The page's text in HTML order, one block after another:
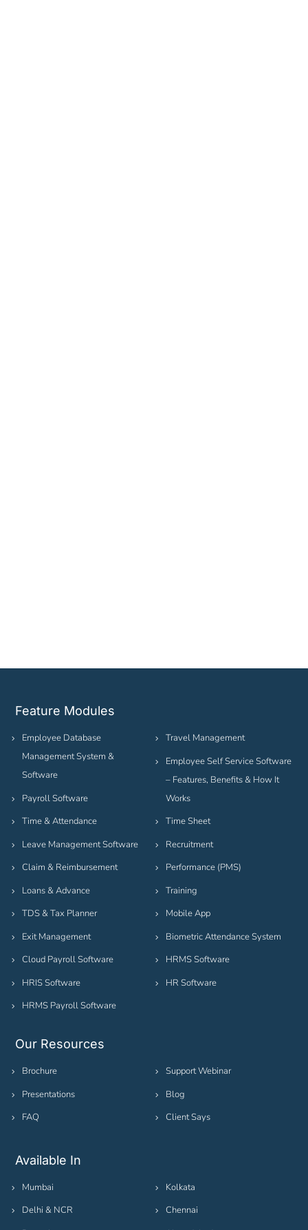
Feature Modules
Employee Database
Management System &
Software
Payroll Software
Time & Attendance
Leave Management Software
Claim & Reimbursement
Loans & Advance
TDS & Tax Planner
Exit Management
Cloud Payroll Software
HRIS Software
HRMS Payroll Software
Travel Management
Employee Self Service Software
– Features, Benefits & How It
Works
Time Sheet
Recruitment
Performance (PMS)
Training
Mobile App
Biometric Attendance System
HRMS Software
HR Software
Our Resources
Brochure
Presentations
FAQ
Support Webinar
Blog
Client Says
Available In
Mumbai
Delhi & NCR
Kolkata
Chennai